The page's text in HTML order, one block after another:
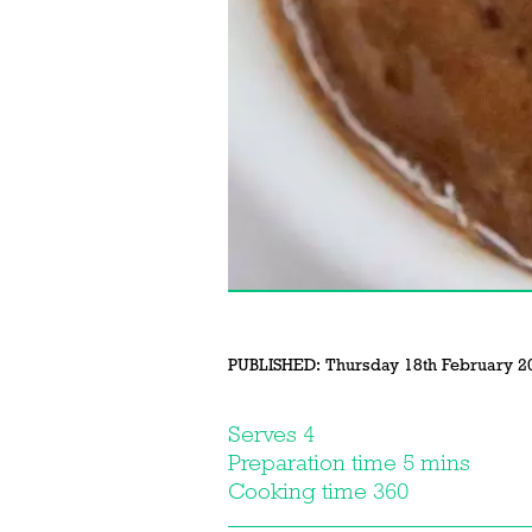
PUBLISHED: Thursday 18th February
Serves 4
Preparation time 5 mins
Cooking time 360